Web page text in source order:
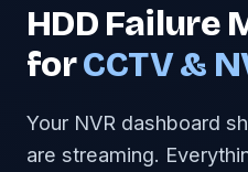
HDD Failure
forCCTV &
Your NVR dashboard
are streaming.